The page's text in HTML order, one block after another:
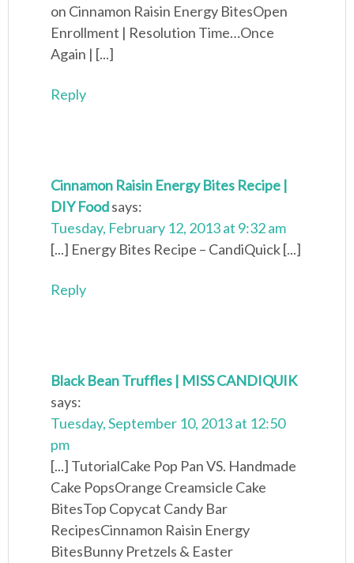
on Cinnamon Raisin Energy BitesOpen
Enrollment | Resolution Time…Once
Again | [...]
Reply
Cinnamon Raisin Energy Bites Recipe |
DIY Foodsays:
Tuesday, February 12, 2013 at 9:32 am
[...] Energy Bites Recipe – CandiQuick [...]
Reply
Black Bean Truffles | MISS CANDIQUIK
says:
Tuesday, September 10, 2013 at 12:50
pm
[...] TutorialCake Pop Pan VS. Handmade
Cake PopsOrange Creamsicle Cake
BitesTop Copycat Candy Bar
RecipesCinnamon Raisin Energy
BitesBunny Pretzels & Easter